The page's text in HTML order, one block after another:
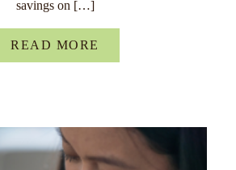
savings on […]
READ MORE